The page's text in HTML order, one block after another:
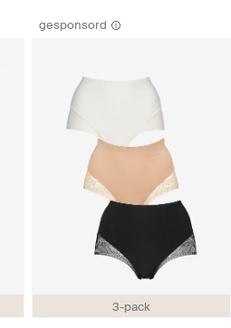
gesponsord
3-pack